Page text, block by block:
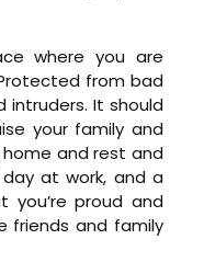
where you are
from bad
intruders. It should
your family and
and rest and
at work, and a
proud and
friends and family